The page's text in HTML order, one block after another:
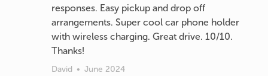
responses. Easy pickup and drop off
arrangements. Super cool car phone holder
with wireless charging. Great drive. 10/10.
Thanks!
David • June 2024